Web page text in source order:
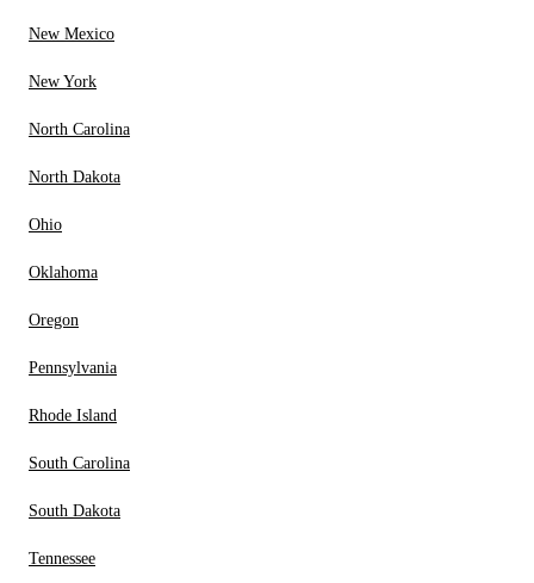
New Mexico
New York
North Carolina
North Dakota
Ohio
Oklahoma
Oregon
Pennsylvania
Rhode Island
South Carolina
South Dakota
Tennessee